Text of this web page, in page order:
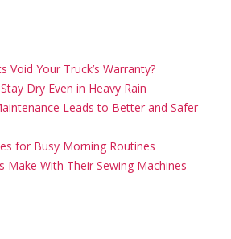
Void Your Truck’s Warranty?
Dry Even in Heavy Rain
Leads to Better and Safer
for Busy Morning Routines
Make With Their Sewing Machines